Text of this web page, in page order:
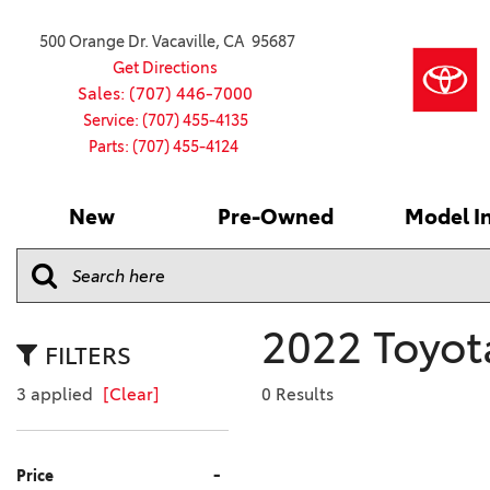
500 Orange Dr. Vacaville, CA 95687
Get Directions
Sales: (707) 446-7000
Service: (707) 455-4135
Parts: (707) 455-4124
New
4RUNNER
[2]
Pre-Owned
CARS
[3]
Current
Model
Model
2027 Models
2026 Models
Schedule Service
Service Center
Batteries
FILTERS
3 applied [Clear]
Price -
2022
0 Results